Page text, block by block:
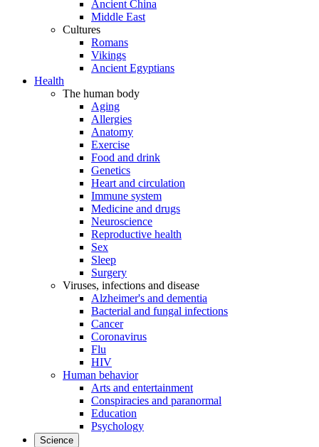
Ancient China
Middle East
Cultures
Romans
Vikings
Ancient Egyptians
Health
The human body
Aging
Allergies
Anatomy
Exercise
Food and drink
Genetics
Heart and circulation
Immune system
Medicine and drugs
Neuroscience
Reproductive health
Sex
Sleep
Surgery
Viruses, infections and disease
Alzheimer's and dementia
Bacterial and fungal infections
Cancer
Coronavirus
Flu
HIV
Human behavior
Arts and entertainment
Conspiracies and paranormal
Education
Psychology
Science